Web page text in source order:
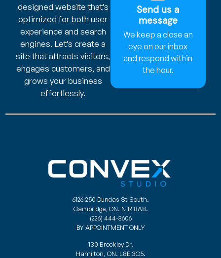
designed website that’s
optimized for both user
experience and search
engines. Let’s create a
site that attracts visitors,
engages customers, and
grows your business
effortlessly.
Send us a
message
We keep a close an
eye on our inbox
and respond within
the hour.
6126-250 Dundas St South.
Cambridge, ON. N1R 8A8.
(226) 444-3606
BY APPOINTMENT ONLY
130 Brockley Dr.
Hamilton, ON. L8E 3C5.